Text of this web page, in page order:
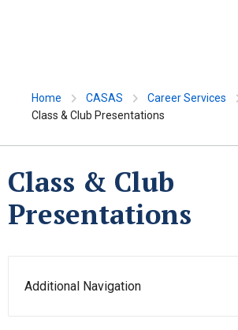
Home CASAS
Career Services
Class & Club Presentations
Class & Club
Presentations
Additional Navigation